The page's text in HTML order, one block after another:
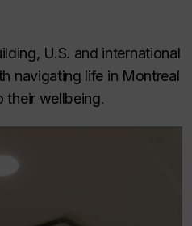
U.S. and international
navigating life in Montreal
their wellbeing.